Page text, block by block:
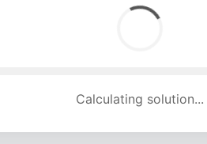
Calculating solution... (5301